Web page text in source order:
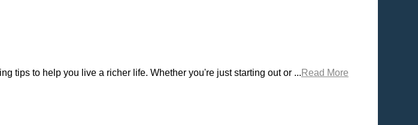
tips to help you live a richer life. Whether you're just starting out or ... Read More